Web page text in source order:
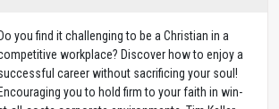
Do you find it challenging to be a Christian in a
workplace? Discover how to enjoy a
career without sacrificing your soul!
Encouraging you to hold firm to your faith in win-